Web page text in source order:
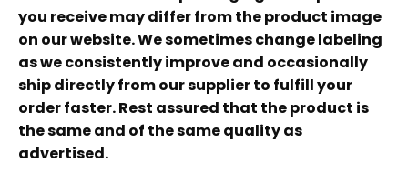
you receive may differ from the product image
on our website. We sometimes change labeling
as we consistently improve and occasionally
ship directly from our supplier to fulfill your
order faster. Rest assured that the product is
the same and of the same quality as
advertised.